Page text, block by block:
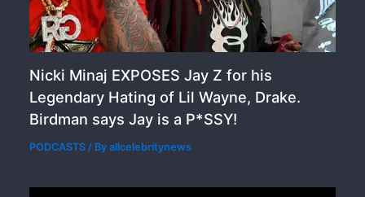
Nicki Minaj EXPOSES Jay Z for his
Legendary Hating of Lil Wayne, Drake.
Birdman says Jay is a P*SSY!
PODCASTS / Byallcelebritynews